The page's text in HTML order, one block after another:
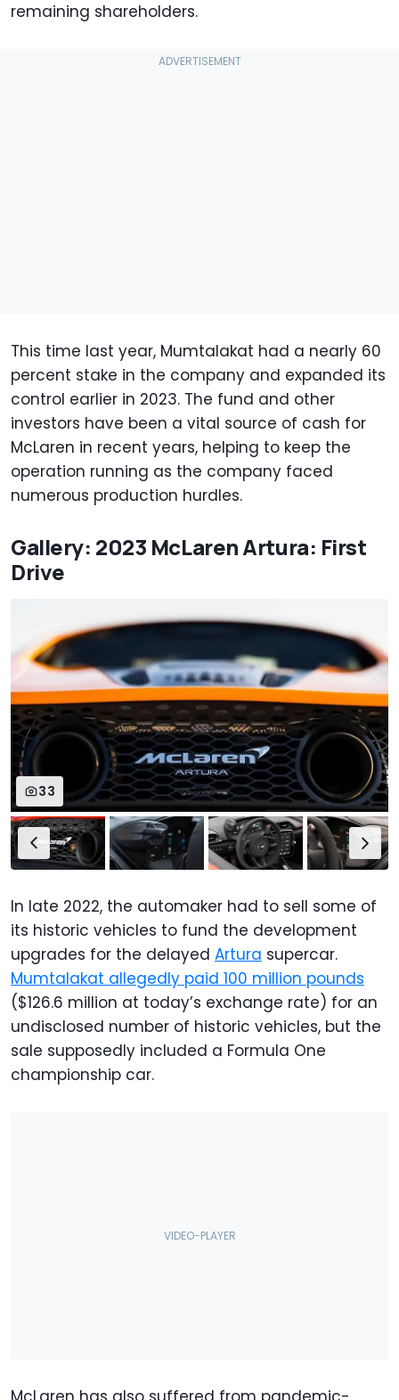
remaining shareholders.
This time last year, Mumtalakat had a nearly 60
percent stake in the company and expanded its
control earlier in 2023. The fund and other
investors have been a vital source of cash for
McLaren in recent years, helping to keep the
operation running as the company faced
numerous production hurdles.
Gallery: 2023 McLaren Artura: First
Drive
33
In late 2022, the automaker had to sell some of
its historic vehicles to fund the development
upgrades for the delayed Artura supercar.
Mumtalakat allegedly paid 100 million pounds
($126.6 million at today’s exchange rate) for an
undisclosed number of historic vehicles, but the
sale supposedly included a Formula One
championship car.